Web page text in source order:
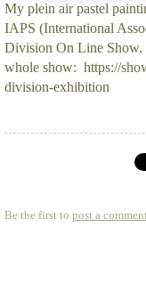
My plein air pastel
IAPS (International
Division On Line Show.
whole show: https://
division-exhibition
Be the first to post a